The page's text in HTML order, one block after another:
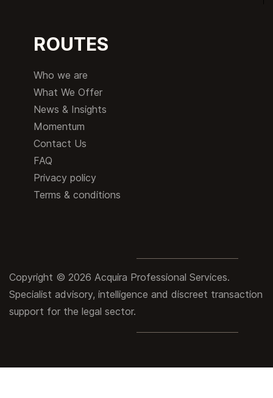
ROUTES
Who we are
What We Offer
News & Insights
Momentum
Contact Us
FAQ
Privacy policy
Terms & conditions
Copyright © 2026 Acquira Professional Services.
Specialist advisory, intelligence and discreet transaction
support for the legal sector.